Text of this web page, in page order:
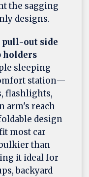
the sagging
designs.
pull-out side
holders
sleeping
station—
flashlights,
arm's reach
design
most car
than
it ideal for
backyard